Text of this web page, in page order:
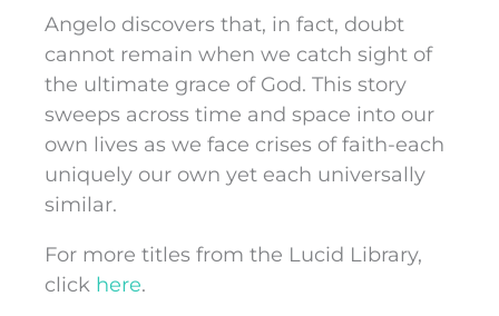
Angelo discovers that, in fact, doubt
cannot remain when we catch sight of
the ultimate grace of God. This story
sweeps across time and space into our
own lives as we face crises of faith-each
uniquely our own yet each universally
similar.
For more titles from the Lucid Library,
click here.